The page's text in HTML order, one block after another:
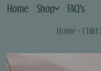
Home Shop FAQ's
Home > Child